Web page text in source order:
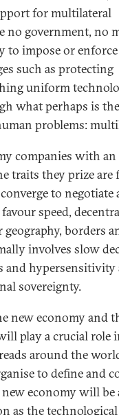
for multilateral
no government, no
to impose or
such as protecting
uniform
what perhaps is
problems:
companies with an
traits they prize
to negotiate
speed,
borders
involves slow
and hypersensitivity
sovereignty.
new economy and
play a crucial role
around the
to define and
economy will be
as the technological